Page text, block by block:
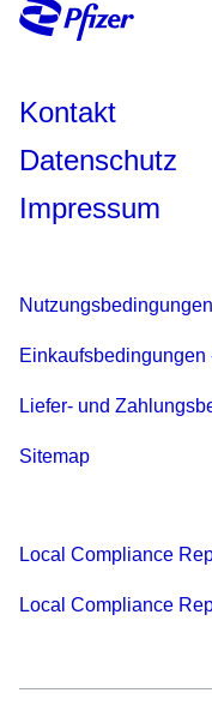
Kontakt
Datenschutz
Impressum
Nutzungsbedingungen
Einkaufsbedingungen
Liefer- und
Sitemap
Local Compliance
Local Compliance